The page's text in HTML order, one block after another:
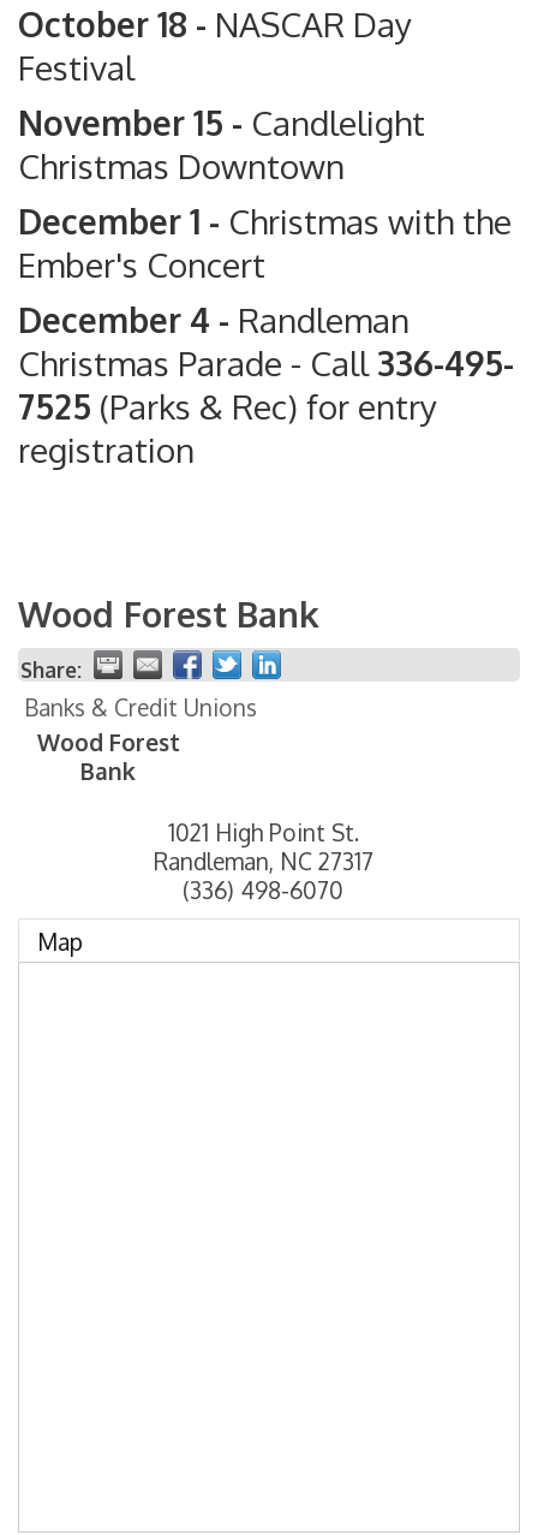
October 18 - NASCAR Day
Festival
November 15 - Candlelight
Christmas Downtown
December 1 - Christmas with the
Ember's Concert
December 4 - Randleman
Christmas Parade - Call336-495-
7525 (Parks & Rec) for entry
registration
Wood Forest Bank
Share:
Banks & Credit Unions
Wood Forest
Bank
1021 High Point St.
Randleman, NC 27317
(336) 498-6070
Map